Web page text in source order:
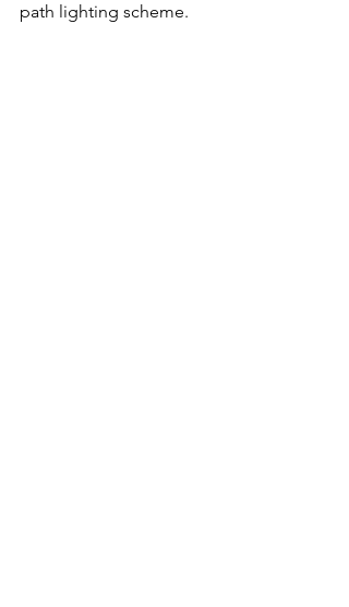
path lighting scheme.